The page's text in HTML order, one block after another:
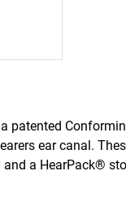
patented
ear canal.
a HearPack®